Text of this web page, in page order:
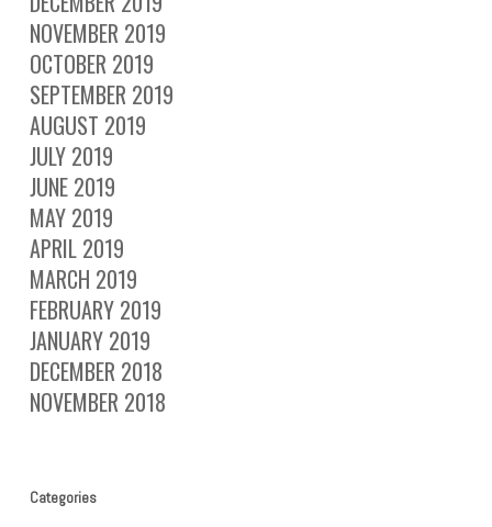
NOVEMBER 2019
OCTOBER 2019
SEPTEMBER 2019
AUGUST 2019
JULY 2019
JUNE 2019
MAY 2019
APRIL 2019
MARCH 2019
FEBRUARY 2019
JANUARY 2019
DECEMBER 2018
NOVEMBER 2018
Categories